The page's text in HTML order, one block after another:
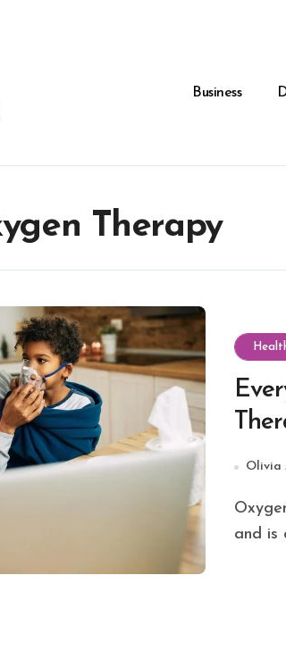
Business
Therapy
Olivia
Oxygen is indispensable in modern medicine
and is